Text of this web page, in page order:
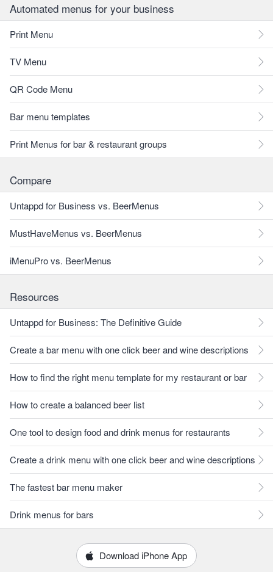
Automated menus for your business
Print Menu
TV Menu
QR Code Menu
Bar menu templates
Print Menus for bar & restaurant groups
Compare
Untappd for Business vs. BeerMenus
MustHaveMenus vs. BeerMenus
iMenuPro vs. BeerMenus
Resources
Untappd for Business: The Definitive Guide
Create a bar menu with one click beer and wine descriptions
How to find the right menu template for my restaurant or bar
How to create a balanced beer list
One tool to design food and drink menus for restaurants
Create a drink menu with one click beer and wine descriptions
The fastest bar menu maker
Drink menus for bars
Download iPhone App